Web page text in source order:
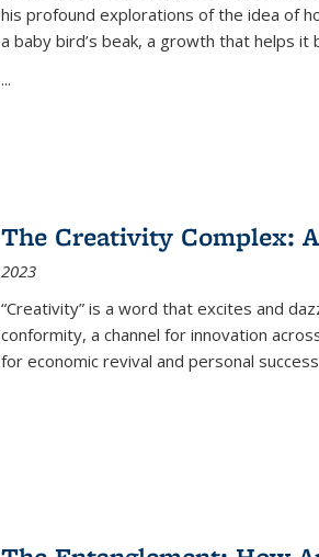
his profound explorations of the idea of
a baby bird’s beak, a growth that helps it
...
The Creativity Complex:
2023
“Creativity” is a word that excites and
conformity, a channel for innovation
for economic revival and personal